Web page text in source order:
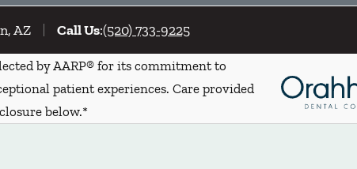
AZ Call Us:(520) 733-9225
by AARP® for its commitment to
patient experiences. Care provided
below.*